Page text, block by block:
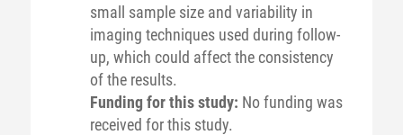
small sample size and variability in
imaging techniques used during follow-
up, which could affect the consistency
of the results.
Funding for this study: No funding was
received for this study.